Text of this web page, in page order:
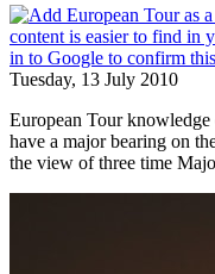
Tuesday, 13 July 2010
European Tour
have a major bearing on
the view of three time